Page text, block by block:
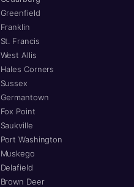
Greenfield
Franklin
St. Francis
West Allis
Hales Corners
Sussex
Germantown
Fox Point
Saukville
Port Washington
Muskego
Delafield
Brown Deer